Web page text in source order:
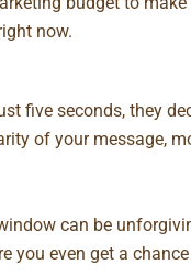
now.
five seconds, they
of your message,
can be
you even get a